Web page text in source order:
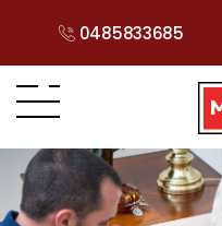
0485833685